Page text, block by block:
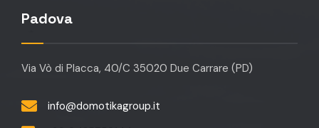
Padova
Via Vò di Placca, 40/C 35020 Due Carrare (PD)
info@domotikagroup.it